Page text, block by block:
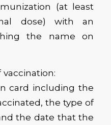
(at least
dose) with an
the name on
card including the
the type of
the date that the